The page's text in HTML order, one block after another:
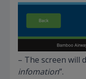
– The screen will
infomation”.